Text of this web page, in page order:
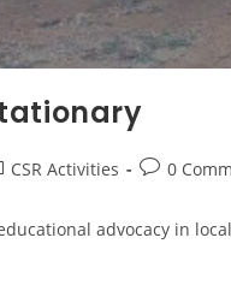
CSR Activities 0
advocacy in